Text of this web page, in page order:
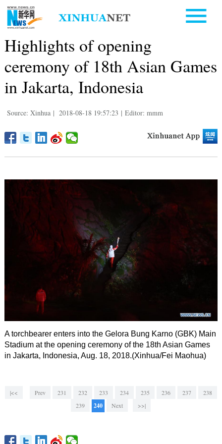
Highlights of opening
ceremony of 18th Asian Games
in Jakarta, Indonesia
Source: Xinhua | 2018-08-18 19:57:23 | Editor: mmm
A torchbearer enters into the Gelora Bung Karno (GBK) Main
Stadium at the opening ceremony of the 18th Asian Games
in Jakarta, Indonesia, Aug. 18, 2018.(Xinhua/Fei Maohua)
|<< Prev 231 232 233 234 235 236 237
238
239
240 Next >>|